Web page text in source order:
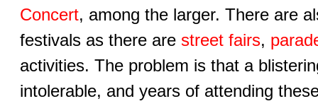
Concert, among the larger. There are
festivals as there are street fairs,
activities. The problem is that a
intolerable, and years of attending